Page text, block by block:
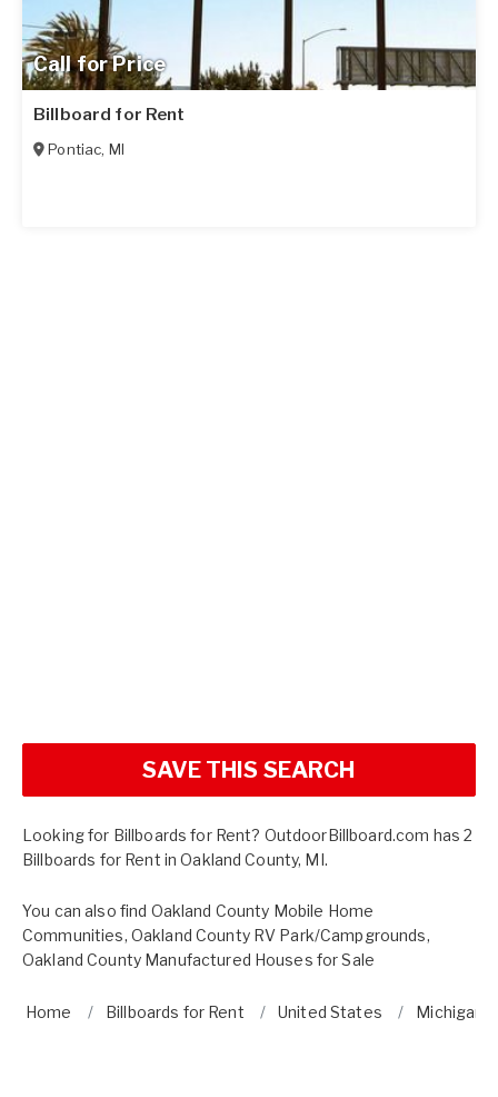
Call for Price
Billboard for Rent
Pontiac, MI
SAVE THIS SEARCH
Looking for Billboards for Rent? OutdoorBillboard.com has 2
Billboards for Rent in Oakland County, MI.
You can also find Oakland County Mobile Home
Communities, Oakland County RV Park/Campgrounds,
Oakland County Manufactured Houses for Sale
Home Billboards for Rent United States Michigan